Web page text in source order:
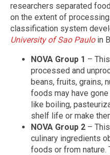
researchers separated
on the extent of
classification system
University of Sao Pauloin
NOVA Group 1 –
processed and
beans, fruits, grains,
foods may have
like boiling,
shelf life or make
NOVA Group 2 –
culinary ingredients
foods or from nature.